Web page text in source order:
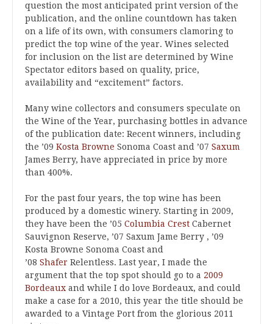
question the most anticipated print version of the
publication, and the online countdown has taken
on a life of its own, with consumers clamoring to
predict the top wine of the year. Wines selected
for inclusion on the list are determined by Wine
Spectator editors based on quality, price,
availability and “excitement” factors.
Many wine collectors and consumers speculate on
the Wine of the Year, purchasing bottles in advance
of the publication date: Recent winners, including
the ’09 Kosta Browne Sonoma Coast and ’07 Saxum
James Berry, have appreciated in price by more
than 400%.
For the past four years, the top wine has been
produced by a domestic winery. Starting in 2009,
they have been the ’05 Columbia Crest Cabernet
Sauvignon Reserve, ’07 Saxum Jame Berry , ’09
Kosta Browne Sonoma Coast and
’08 Shafer Relentless. Last year, I made the
argument that the top spot should go to a 2009
Bordeaux and while I do love Bordeaux, and could
make a case for a 2010, this year the title should be
awarded to a Vintage Port from the glorious 2011